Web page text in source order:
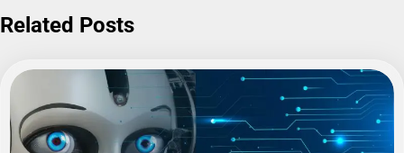
Related Posts